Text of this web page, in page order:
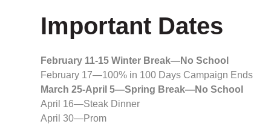
Important Dates
February 11-15 Winter Break—No School
February 17—100% in 100 Days Campaign Ends
March 25-April 5—Spring Break—No School
April 16—Steak Dinner
April 30—Prom